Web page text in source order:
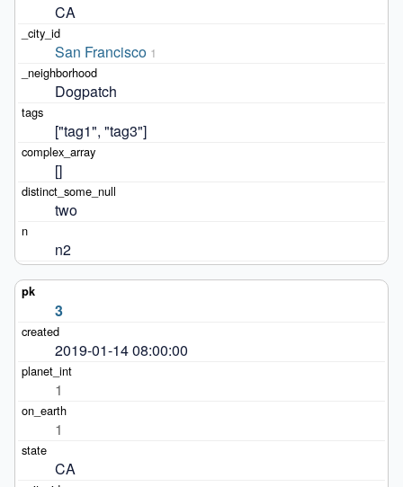
CA
San Francisco 1
Dogpatch
["tag1", "tag3"]
[]
two
n2
3
2019-01-14 08:00:00
1
1
CA